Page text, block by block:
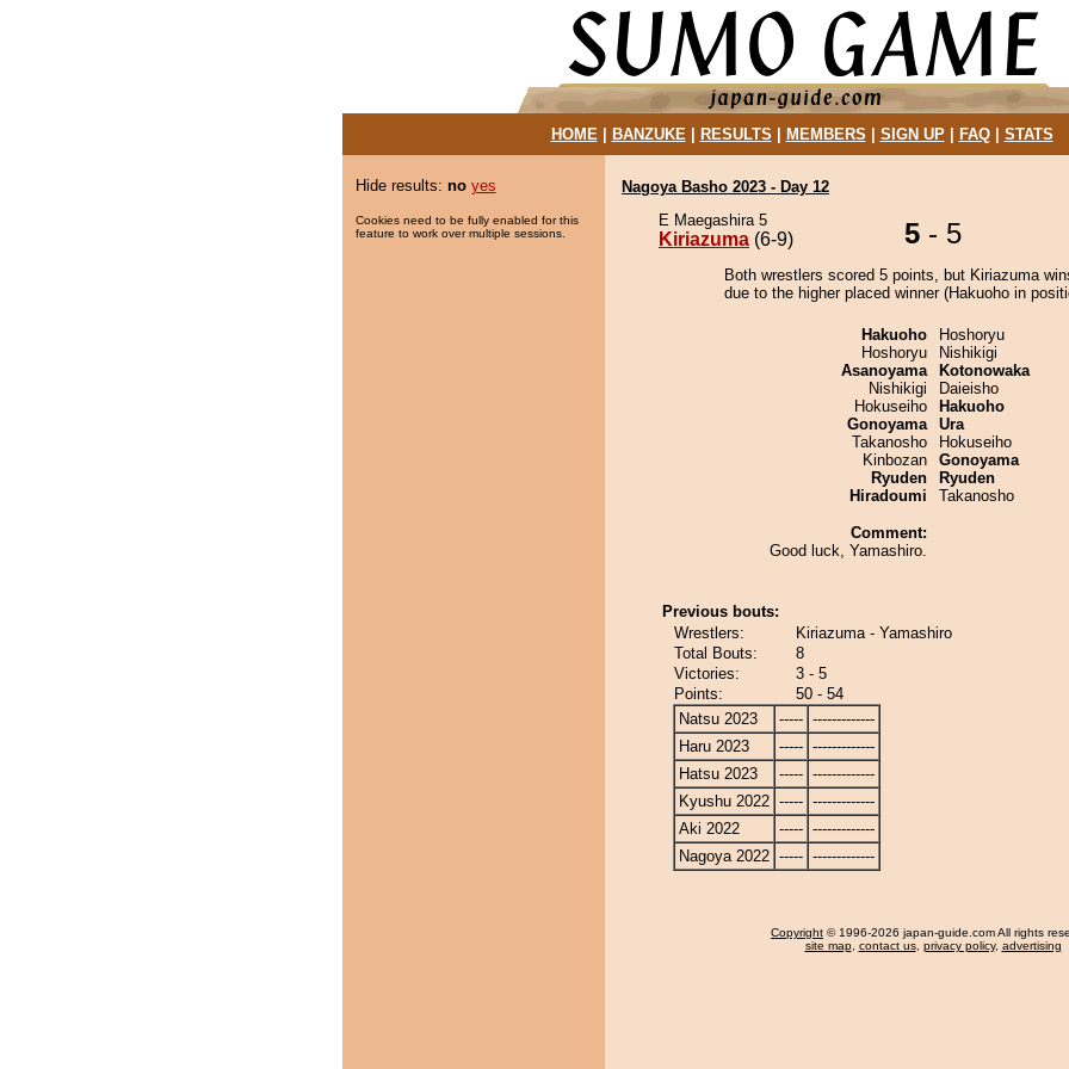
HOME| BANZUKE| RESULTS MEMBERS SIGN UP| FAQ| STATS
Hide results: no yes
Cookies need to be fully enabled for this
feature to work over multiple sessions.
Nagoya Basho 2023 - Day 12
E Maegashira 5
Kiriazuma (6-9) 5 - 5
Both wrestlers scored 5 points, but Kiriazuma
due to the higher placed winner (Hakuoho in
Hakuoho
Hoshoryu
Asanoyama
Nishikigi
Hokuseiho
Gonoyama
Takanosho
Kinbozan
Ryuden
Hiradoumi
Comment:
Good luck, Yamashiro.
Hoshoryu
Nishikigi
Kotonowaka
Daieisho
Hakuoho
Ura
Hokuseiho
Gonoyama
Ryuden
Takanosho
Previous bouts:
Wrestlers:
Kiriazuma - Yamashiro
Total Bouts:
8
Victories:
3 - 5
Points:
50 - 54
Natsu 2023
----- -------------
Haru 2023
----- -------------
Hatsu 2023
----- -------------
Kyushu 2022 ----- -------------
Aki 2022
----- -------------
Nagoya 2022 ----- -------------
Copyright © 1996-2026 japan-guide.com All rights
site map, contact us, privacy policy, advertising